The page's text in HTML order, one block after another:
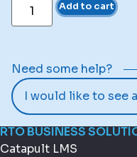
Add to cart
Need some help?
I would like to see
RTO BUSINESS
Catapult LMS